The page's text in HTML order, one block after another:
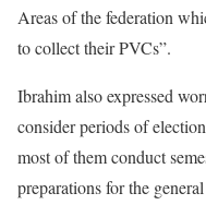
Areas of the federation
to collect their PVCs”.
Ibrahim also expressed
consider periods of
most of them conduct
preparations for the